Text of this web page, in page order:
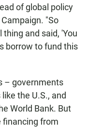
of global policy
"So
and said, 'You
borrow to fund this
– governments
the U.S., and
World Bank. But
financing from